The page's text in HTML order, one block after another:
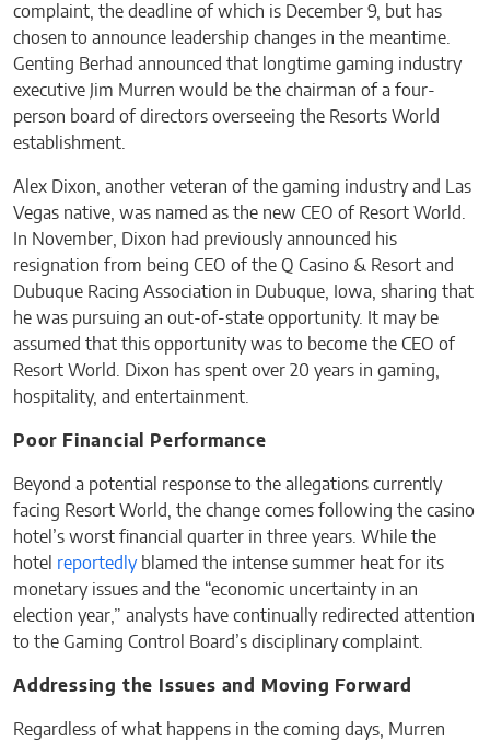
complaint, the deadline of which is December 9, but has
chosen to announce leadership changes in the meantime.
Genting Berhad announced that longtime gaming industry
executive Jim Murren would be the chairman of a four-
person board of directors overseeing the Resorts World
establishment.
Alex Dixon, another veteran of the gaming industry and Las
Vegas native, was named as the new CEO of Resort World.
In November, Dixon had previously announced his
resignation from being CEO of the Q Casino & Resort and
Dubuque Racing Association in Dubuque, Iowa, sharing that
he was pursuing an out-of-state opportunity. It may be
assumed that this opportunity was to become the CEO of
Resort World. Dixon has spent over 20 years in gaming,
hospitality, and entertainment.
Poor Financial Performance
Beyond a potential response to the allegations currently
facing Resort World, the change comes following the casino
hotel’s worst financial quarter in three years. While the
hotel reportedlyblamed the intense summer heat for its
monetary issues and the “economic uncertainty in an
election year,” analysts have continually redirected attention
to the Gaming Control Board’s disciplinary complaint.
Addressing the Issues and Moving Forward
Regardless of what happens in the coming days, Murren